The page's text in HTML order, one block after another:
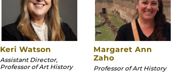
Keri Watson
Assistant Director,
Professor of Art History
Margaret Ann
Zaho
Professor of Art History